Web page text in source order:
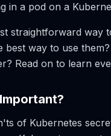
in a pod on a
straightforward
way to use
Read on to learn
of Kubernetes